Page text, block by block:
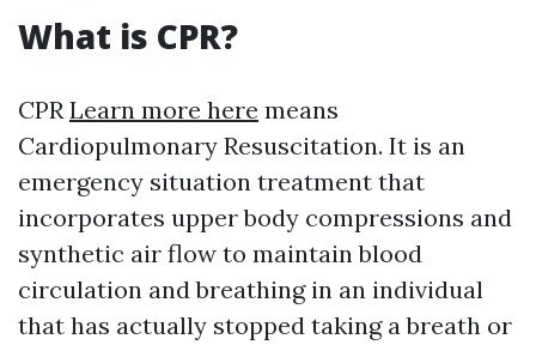
What is CPR?
CPRLearn more here means
Cardiopulmonary Resuscitation. It is an
emergency situation treatment that
incorporates upper body compressions and
synthetic air flow to maintain blood
circulation and breathing in an individual
that has actually stopped taking a breath or